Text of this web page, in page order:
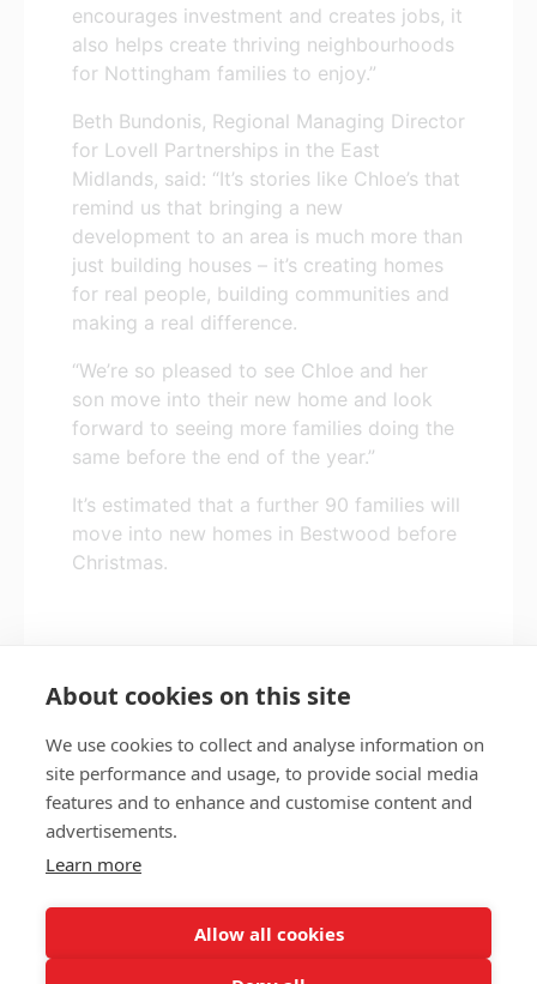
encourages investment and creates jobs, it
also helps create thriving neighbourhoods
for Nottingham families to enjoy.”
Beth Bundonis, Regional Managing Director
for Lovell Partnerships in the East
Midlands, said: “It’s stories like Chloe’s that
remind us that bringing a new
development to an area is much more than
just building houses – it’s creating homes
for real people, building communities and
making a real difference.
“We’re so pleased to see Chloe and her
son move into their new home and look
forward to seeing more families doing the
same before the end of the year.”
It’s estimated that a further 90 families will
move into new homes in Bestwood before
Christmas.
*Name has been changed
Privacy policy Accessibility
NG2 3NG.
Registered in England and Wales.
About cookies on this site
We use cookies to collect and analyse information on
site performance and usage, to provide social media
features and to enhance and customise content and
advertisements.
Learn more
Allow all cookies